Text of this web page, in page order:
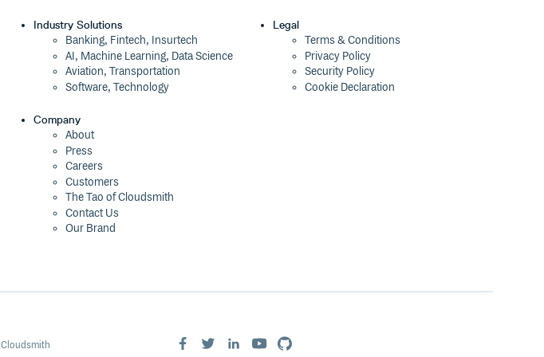
Industry Solutions
Banking, Fintech, Insurtech
AI, Machine Learning, Data Science
Aviation, Transportation
Software, Technology
Company
About
Press
Careers
Customers
The Tao of Cloudsmith
Contact Us
Our Brand
Legal
Terms & Conditions
Privacy Policy
Security Policy
Cookie Declaration
Cloudsmith